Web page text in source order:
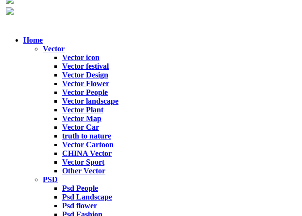
Home
Vector
Vector icon
Vector festival
Vector Design
Vector Flower
Vector People
Vector landscape
Vector Plant
Vector Map
Vector Car
truth to nature
Vector Cartoon
CHINA Vector
Vector Sport
Other Vector
PSD
Psd People
Psd Landscape
Psd flower
Psd Fashion